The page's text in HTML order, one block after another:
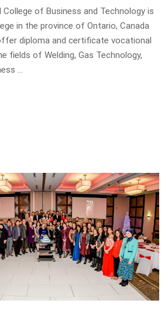
of Business and Technology is
in the province of Ontario, Canada
diploma and certificate vocational
fields of Welding, Gas Technology,
…